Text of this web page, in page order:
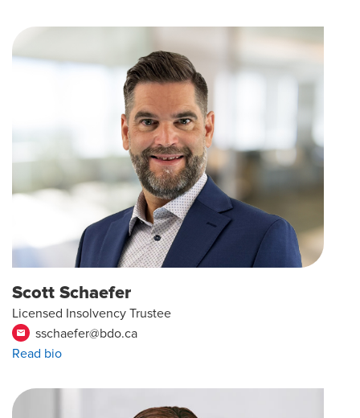
Scott Schaefer
Licensed Insolvency Trustee
email
sschaefer@bdo.ca
Read bio